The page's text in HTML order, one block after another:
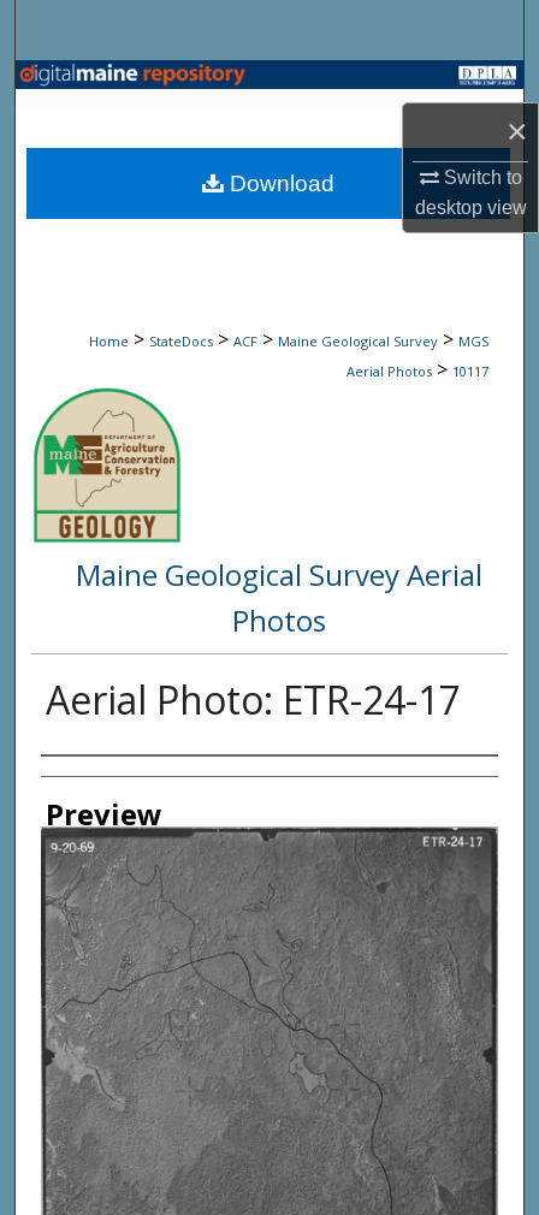
×
Switch to
desktopview
Browse State Agencies
My Account
Home > StateDocs > ACF > Maine Geological Survey > MGS
Aerial Photos > 10117
Maine Geological Survey Aerial
Photos
Aerial Photo: ETR-24-17
Creator
Preview
Download